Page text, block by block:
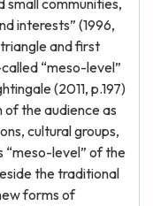
small communities,
interests” (1996,
and first
“meso-level”
(2011, p.197)
of the audience as
cultural groups,
“meso-level” of the
the traditional
forms of